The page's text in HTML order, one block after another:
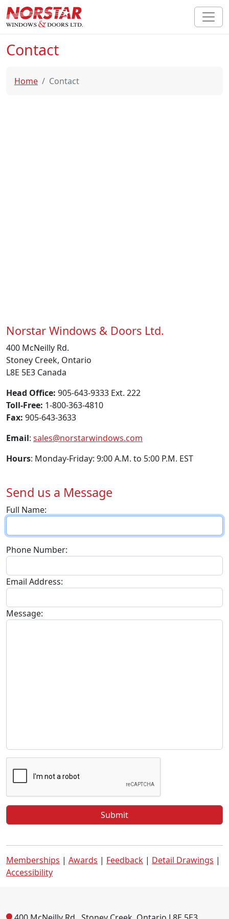
Contact
Home Contact
Norstar Windows & Doors Ltd.
400 McNeilly Rd.
Stoney Creek, Ontario
L8E 5E3 Canada
Head Office: 905-643-9333 Ext. 222
Toll-Free: 1-800-363-4810
Fax: 905-643-3633
Email: sales@norstarwindows.com
Hours: Monday-Friday: 9:00 A.M. to 5:00 P.M. EST
Send us a Message
Full Name:
Phone Number:
Email Address:
Message:
Memberships | Awards | Feedback | Detail Drawings |
Accessibility